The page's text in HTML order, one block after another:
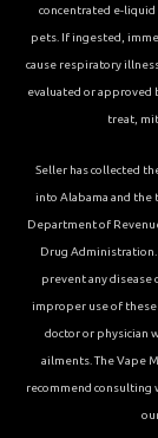
concentrated e-liquid
pets. If ingested,
cause respiratory
evaluated or approved
treat,
Seller has collected
into Alabama and the
Department of
Drug
prevent any disease
improper use of these
doctor or physician
ailments. The Vape
recommend consulting